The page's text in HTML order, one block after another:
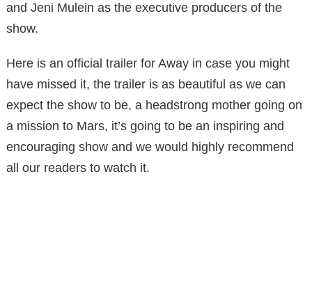
and Jeni Mulein as the executive producers of the
show.
Here is an official trailer for Away in case you might
have missed it, the trailer is as beautiful as we can
expect the show to be, a headstrong mother going on
a mission to Mars, it’s going to be an inspiring and
encouraging show and we would highly recommend
all our readers to watch it.